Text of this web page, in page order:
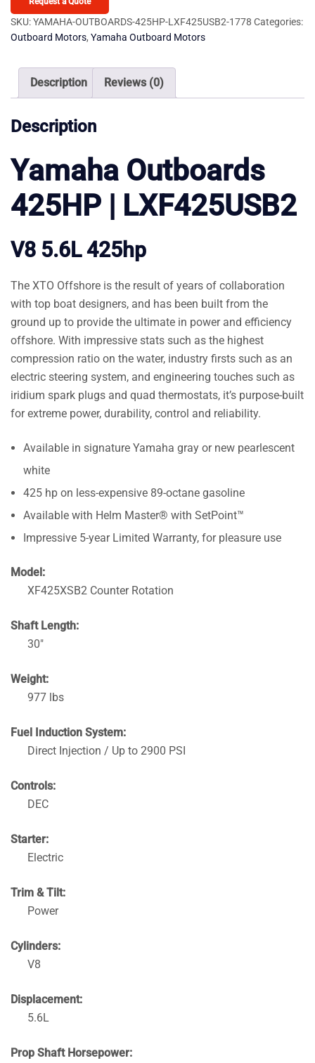
LXF425USB2
quantity
SKU:YAMAHA-OUTBOARDS-425HP-LXF425USB2-1778 Categories:
Outboard Motors, Yamaha Outboard Motors
Description Reviews (0)
Description
Yamaha Outboards
425HP | LXF425USB2
V8 5.6L 425hp
The XTO Offshore is the result of years of collaboration
with top boat designers, and has been built from the
ground up to provide the ultimate in power and efficiency
offshore. With impressive stats such as the highest
compression ratio on the water, industry firsts such as an
electric steering system, and engineering touches such as
iridium spark plugs and quad thermostats, it’s purpose-built
for extreme power, durability, control and reliability.
Available in signature Yamaha gray or new pearlescent
white
425 hp on less-expensive 89-octane gasoline
Available with Helm Master® with SetPoint™
Impressive 5-year Limited Warranty, for pleasure use
Model:
XF425XSB2 Counter Rotation
Shaft Length:
30″
Weight:
977 lbs
Fuel Induction System:
Direct Injection / Up to 2900 PSI
Controls:
DEC
Starter:
Electric
Trim & Tilt:
Power
Cylinders:
V8
Displacement:
5.6L
Prop Shaft Horsepower: